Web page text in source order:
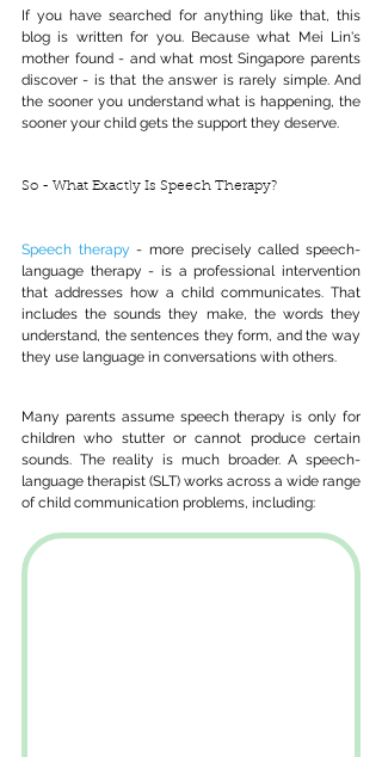
If you have searched for anything like that, this
blog is written for you. Because what Mei Lin's
mother found - and what most Singapore parents
discover - is that the answer is rarely simple. And
the sooner you understand what is happening, the
sooner your child gets the support they deserve.
So - What Exactly Is Speech Therapy?
Speech therapy - more precisely called speech-
language therapy - is a professional intervention
that addresses how a child communicates. That
includes the sounds they make, the words they
understand, the sentences they form, and the way
they use language in conversations with others.
Many parents assume speech therapy is only for
children who stutter or cannot produce certain
sounds. The reality is much broader. A speech-
language therapist (SLT) works across a wide range
of child communication problems, including: